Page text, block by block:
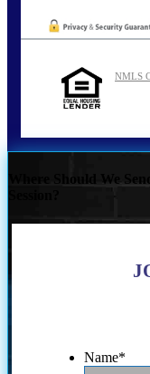
NMLS
Where Should We
Name*